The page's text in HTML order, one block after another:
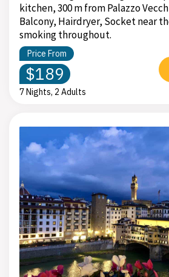
kitchen, 300 m from Palazzo
Balcony, Hairdryer, Socket near
smoking throughout.
Price From
$189
7 Nights, 2 Adults